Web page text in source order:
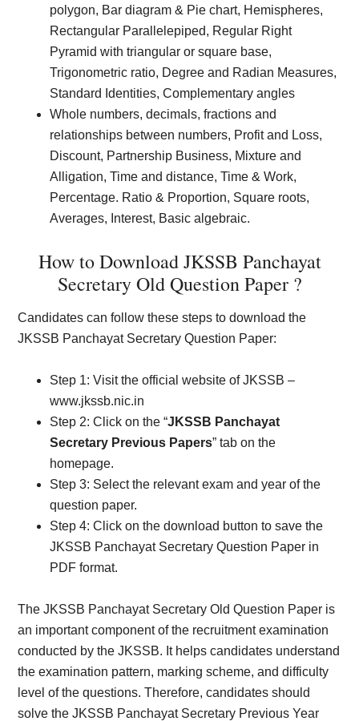
polygon, Bar diagram & Pie chart, Hemispheres,
Rectangular Parallelepiped, Regular Right
Pyramid with triangular or square base,
Trigonometric ratio, Degree and Radian Measures,
Standard Identities, Complementary angles
Whole numbers, decimals, fractions and
relationships between numbers, Profit and Loss,
Discount, Partnership Business, Mixture and
Alligation, Time and distance, Time & Work,
Percentage. Ratio & Proportion, Square roots,
Averages, Interest, Basic algebraic.
How to Download JKSSB Panchayat
Secretary Old Question Paper ?
Candidates can follow these steps to download the
JKSSB Panchayat Secretary Question Paper:
Step 1: Visit the official website of JKSSB –
www.jkssb.nic.in
Step 2: Click on the “JKSSB Panchayat
Secretary Previous Papers” tab on the
homepage.
Step 3: Select the relevant exam and year of the
question paper.
Step 4: Click on the download button to save the
JKSSB Panchayat Secretary Question Paper in
PDF format.
The JKSSB Panchayat Secretary Old Question Paper is
an important component of the recruitment examination
conducted by the JKSSB. It helps candidates understand
the examination pattern, marking scheme, and difficulty
level of the questions. Therefore, candidates should
solve the JKSSB Panchayat Secretary Previous Year